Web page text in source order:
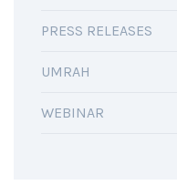
PRESS RELEASES
UMRAH
WEBINAR